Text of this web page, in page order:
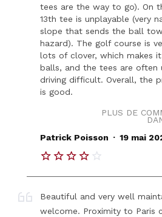
tees are the way to go). On
13th tee is unplayable (very
slope that sends the ball
hazard). The golf course is
lots of clover, which makes
balls, and the tees are often
driving difficult. Overall, the
is good.
PLUS DE
Patrick Poisson . 19 mai
Beautiful and very well
welcome. Proximity to Paris